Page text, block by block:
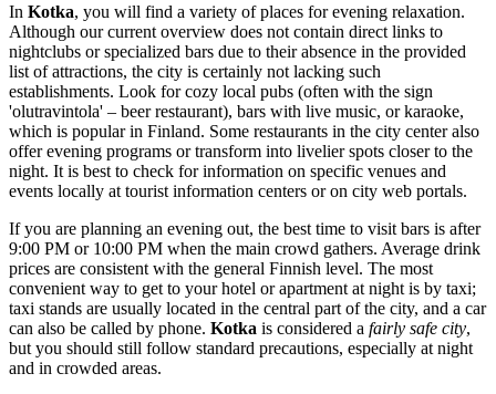
In Kotka, you will find a variety of places for evening relaxation.
Although our current overview does not contain direct links to
nightclubs or specialized bars due to their absence in the provided
list of attractions, the city is certainly not lacking such
establishments. Look for cozy local pubs (often with the sign
'olutravintola' – beer restaurant), bars with live music, or karaoke,
which is popular in Finland. Some restaurants in the city center also
offer evening programs or transform into livelier spots closer to the
night. It is best to check for information on specific venues and
events locally at tourist information centers or on city web portals.
If you are planning an evening out, the best time to visit bars is after
9:00 PM or 10:00 PM when the main crowd gathers. Average drink
prices are consistent with the general Finnish level. The most
convenient way to get to your hotel or apartment at night is by taxi;
taxi stands are usually located in the central part of the city, and a car
can also be called by phone. Kotka is considered a fairly safe city,
but you should still follow standard precautions, especially at night
and in crowded areas.